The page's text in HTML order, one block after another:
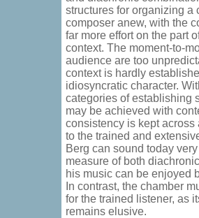
structures for organizing a
composer anew, with the
far more effort on the part
context. The moment-to-
audience are too
context is hardly
idiosyncratic character.
categories of establishing
may be achieved with
consistency is kept
to the trained and
Berg can sound today
measure of both
his music can be enjoyed
In contrast, the chamber
for the trained listener, as
remains elusive.